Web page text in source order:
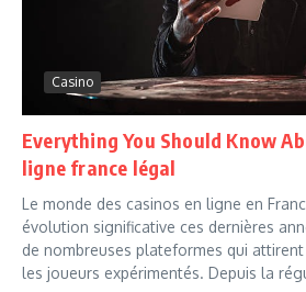
Casino
Everything You Should Know
ligne france légal
Le monde des casinos en ligne en
évolution significative ces dernières
de nombreuses plateformes qui
les joueurs expérimentés. Depuis la